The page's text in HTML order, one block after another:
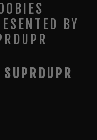
BY